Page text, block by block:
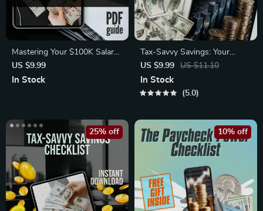
Mastering Your $100K Salary:
The Smart Guide to
Budgeting, Saving, and
US $9.99
In Stock
Tax-Savvy Savings: Your
Simple Guide to Paying Taxes
on What You Earn | Digital
Guide | How to Pay Tax on
US $9.99 US $11.10
In Stock
5.0
25% off 10% off